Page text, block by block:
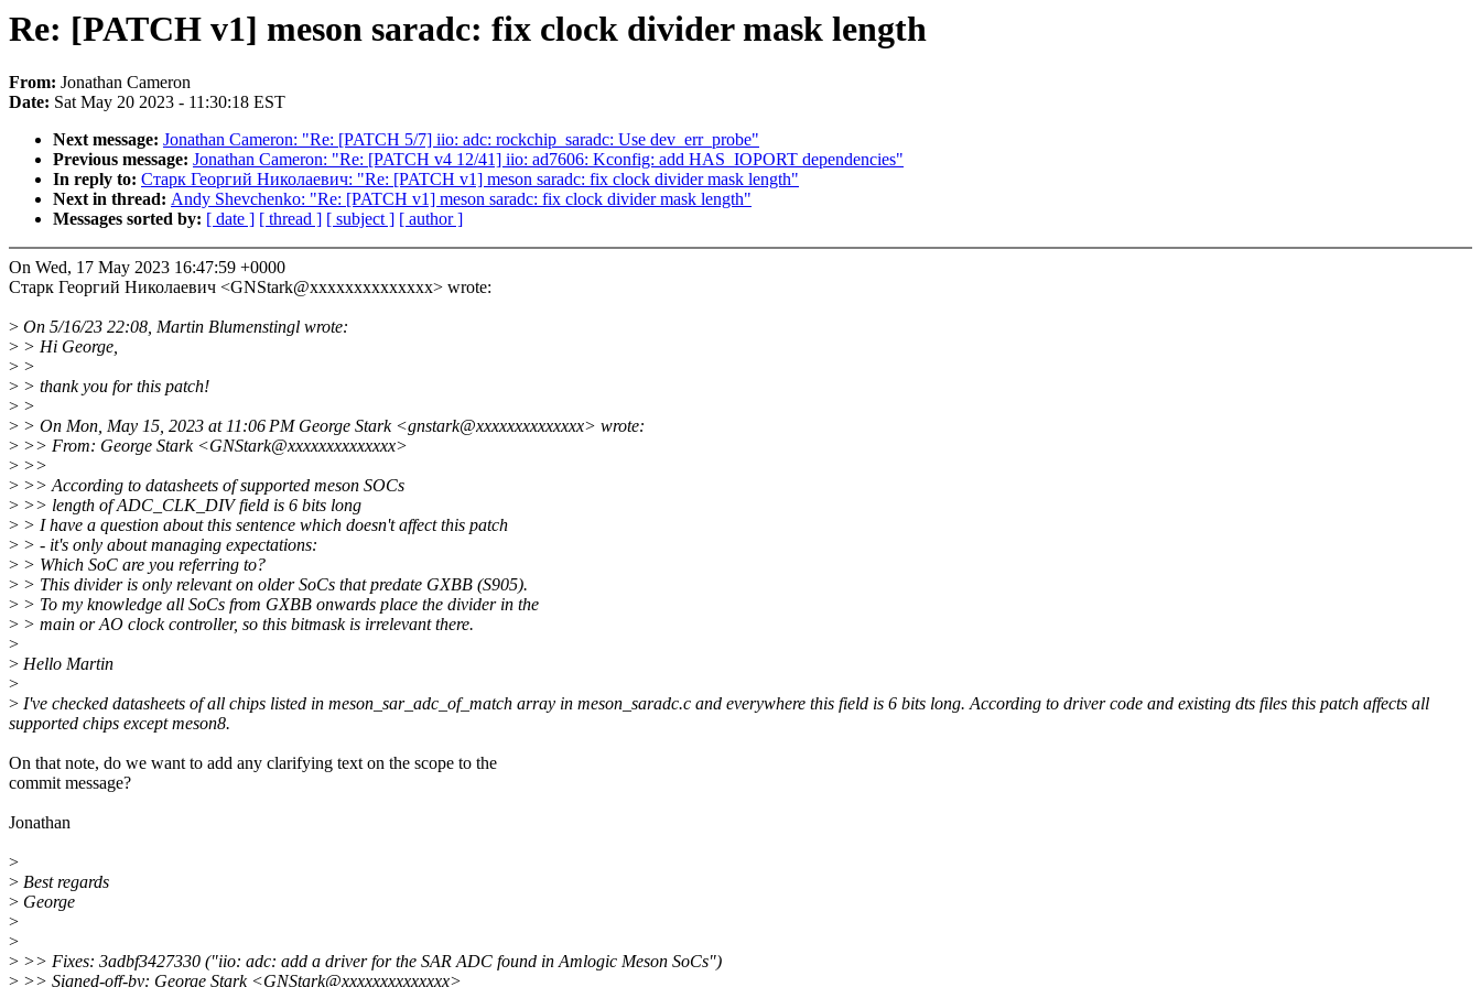
Re: [PATCH v1] meson saradc: fix clock divider mask length
From: Jonathan Cameron
Date: Sat May 20 2023 - 11:30:18 EST
Next message: Jonathan Cameron: "Re: [PATCH 5/7] iio: adc: rockchip_saradc: Use dev_err_probe"
Previous message: Jonathan Cameron: "Re: [PATCH v4 12/41] iio: ad7606: Kconfig: add HAS_IOPORT dependencies"
In reply to: Старк Георгий Николаевич: "Re: [PATCH v1] meson saradc: fix clock divider mask length"
Next in thread: Andy Shevchenko: "Re: [PATCH v1] meson saradc: fix clock divider mask length"
Messages sorted by: [ date ] [ thread ] [ subject ] [ author ]
On Wed, 17 May 2023 16:47:59 +0000
Старк Георгий Николаевич <GNStark@xxxxxxxxxxxxxx> wrote:
> On 5/16/23 22:08, Martin Blumenstingl wrote:
> > Hi George,
> >
> > thank you for this patch!
> >
> > On Mon, May 15, 2023 at 11:06 PM George Stark <gnstark@xxxxxxxxxxxxxx> wrote:
> >> From: George Stark <GNStark@xxxxxxxxxxxxxx>
> >>
> >> According to datasheets of supported meson SOCs
> >> length of ADC_CLK_DIV field is 6 bits long
> > I have a question about this sentence which doesn't affect this patch
> > - it's only about managing expectations:
> > Which SoC are you referring to?
> > This divider is only relevant on older SoCs that predate GXBB (S905).
> > To my knowledge all SoCs from GXBB onwards place the divider in the
> > main or AO clock controller, so this bitmask is irrelevant there.
>
> Hello Martin
>
> I've checked datasheets of all chips listed in meson_sar_adc_of_match array in meson_saradc.c and everywhere this field is 6 bits long. According to driver code and existing dts files this patch affects all
supported chips except meson8.
On that note, do we want to add any clarifying text on the scope to the
commit message?
Jonathan
>
> Best regards
> George
>
>
> >> Fixes: 3adbf3427330 ("iio: adc: add a driver for the SAR ADC found in Amlogic Meson SoCs")
> >> Signed-off-by: George Stark <GNStark@xxxxxxxxxxxxxx>